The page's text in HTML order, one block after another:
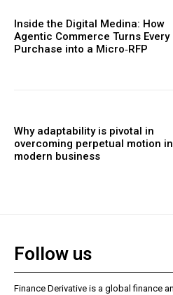
Inside the Digital Medina: How
Agentic Commerce Turns Every
Purchase into a Micro‑RFP
Why adaptability is pivotal in
overcoming perpetual motion in
modern business
Follow us
Finance Derivative is a global finance